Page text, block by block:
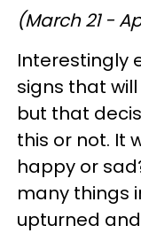
(March 21 -
Interestingly
signs that
but that
this or not. It
happy or
many things
upturned